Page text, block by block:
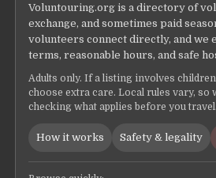
Voluntouring.org is a directory of
exchange, and sometimes paid
volunteers connect directly, and we
terms, reasonable hours, and safe
Adults only. If a listing involves
choose extra care. Local rules vary, so
checking what applies before you travel.
How it works Safety & legality